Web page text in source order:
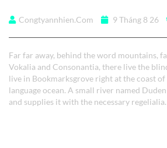
Congtyannhien.com 9 Tháng 8 26
Far far away, behind the word mountains,
Vokalia and Consonantia, there live the
live in Bookmarksgrove right at the coast of
language ocean. A small river named
and supplies it with the necessary regelialia.